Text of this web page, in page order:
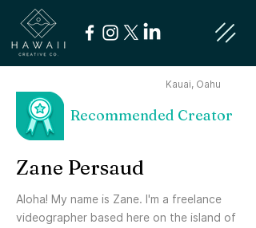
Kauai, Oahu
Recommended Creator
Zane Persaud
Aloha! My name is Zane. I'm a freelance
videographer based here on the island of